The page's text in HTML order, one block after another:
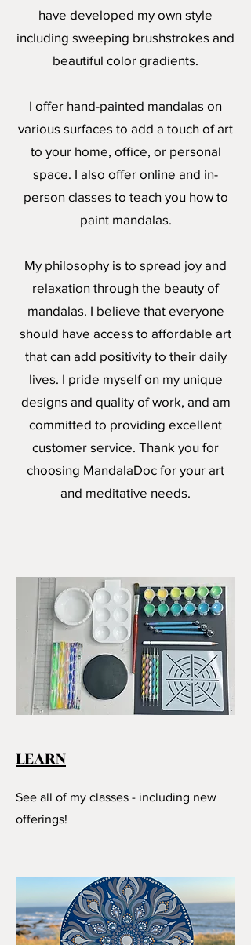
have developed my own style
including sweeping brushstrokes and
beautiful color gradients.
I offer hand-painted mandalas on
various surfaces to add a touch of art
to your home, office, or personal
space. I also offer online and in-
person classes to teach you how to
paint mandalas.
My philosophy is to spread joy and
relaxation through the beauty of
mandalas. I believe that everyone
should have access to affordable art
that can add positivity to their daily
lives. I pride myself on my unique
designs and quality of work, and am
committed to providing excellent
customer service. Thank you for
choosing MandalaDoc for your art
and meditative needs.
LEARN
See all of my classes - including new
offerings!